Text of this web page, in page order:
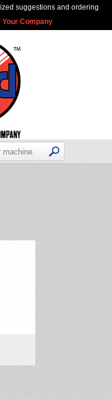
suggestions and ordering
Your Company